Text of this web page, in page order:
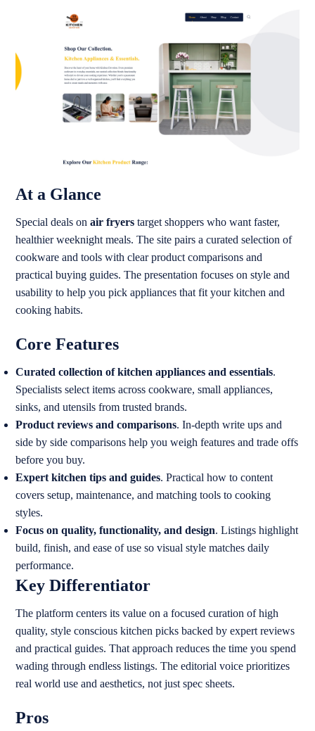
At a Glance
Special deals onair fryers target shoppers who want faster,
healthier weeknight meals. The site pairs a curated selection of
cookware and tools with clear product comparisons and
practical buying guides. The presentation focuses on style and
usability to help you pick appliances that fit your kitchen and
cooking habits.
Core Features
Curated collection of kitchen appliances and essentials.
Specialists select items across cookware, small appliances,
sinks, and utensils from trusted brands.
Product reviews and comparisons. In-depth write ups and
side by side comparisons help you weigh features and trade offs
before you buy.
Expert kitchen tips and guides. Practical how to content
covers setup, maintenance, and matching tools to cooking
styles.
Focus on quality, functionality, and design. Listings highlight
build, finish, and ease of use so visual style matches daily
performance.
Key Differentiator
The platform centers its value on a focused curation of high
quality, style conscious kitchen picks backed by expert reviews
and practical guides. That approach reduces the time you spend
wading through endless listings. The editorial voice prioritizes
real world use and aesthetics, not just spec sheets.
Pros